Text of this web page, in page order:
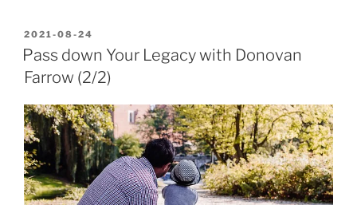
POSTED
ON
2021-08-24
Pass down Your Legacy with Donovan
Farrow (2/2)